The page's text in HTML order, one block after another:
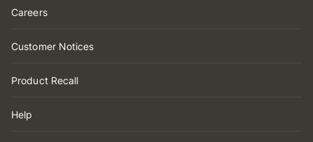
Careers
Customer Notices
Product Recall
Help